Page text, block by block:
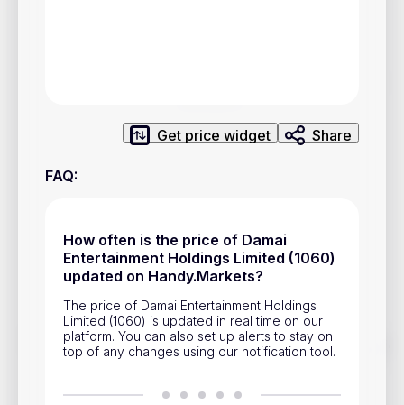
Get price widget Share
FAQ:
How often is the price of Damai
Entertainment Holdings Limited (1060)
updated on Handy.Markets?
The price of Damai Entertainment Holdings
Limited (1060) is updated in real time on our
platform. You can also set up alerts to stay on
top of any changes using our notification tool.
Track prices of cryptocurrencies, national currencies, stocks,
and other financial assets in real time. Stay up to date with
Download mobile app:
Advertisement